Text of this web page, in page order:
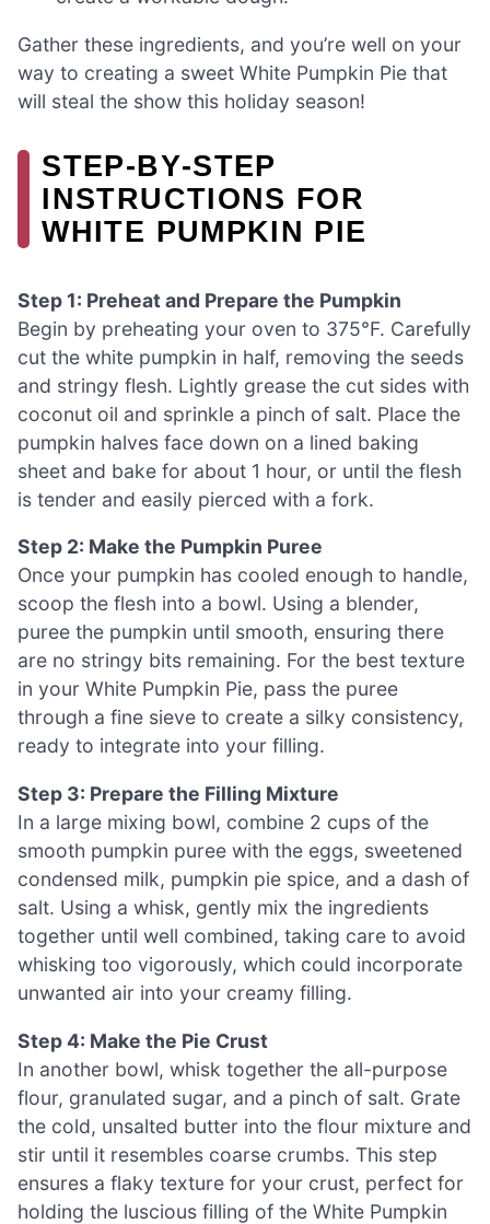
Gather these ingredients, and you’re well on your
way to creating a sweet White Pumpkin Pie that
will steal the show this holiday season!
STEP‑BY‑STEP
INSTRUCTIONS FOR
WHITE PUMPKIN PIE
Step 1: Preheat and Prepare the Pumpkin
Begin by preheating your oven to 375°F. Carefully
cut the white pumpkin in half, removing the seeds
and stringy flesh. Lightly grease the cut sides with
coconut oil and sprinkle a pinch of salt. Place the
pumpkin halves face down on a lined baking
sheet and bake for about 1 hour, or until the flesh
is tender and easily pierced with a fork.
Step 2: Make the Pumpkin Puree
Once your pumpkin has cooled enough to handle,
scoop the flesh into a bowl. Using a blender,
puree the pumpkin until smooth, ensuring there
are no stringy bits remaining. For the best texture
in your White Pumpkin Pie, pass the puree
through a fine sieve to create a silky consistency,
ready to integrate into your filling.
Step 3: Prepare the Filling Mixture
In a large mixing bowl, combine 2 cups of the
smooth pumpkin puree with the eggs, sweetened
condensed milk, pumpkin pie spice, and a dash of
salt. Using a whisk, gently mix the ingredients
together until well combined, taking care to avoid
whisking too vigorously, which could incorporate
unwanted air into your creamy filling.
Step 4: Make the Pie Crust
In another bowl, whisk together the all-purpose
flour, granulated sugar, and a pinch of salt. Grate
the cold, unsalted butter into the flour mixture and
stir until it resembles coarse crumbs. This step
ensures a flaky texture for your crust, perfect for
holding the luscious filling of the White Pumpkin